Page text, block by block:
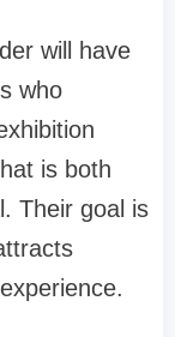
will have
who
is both
Their goal is